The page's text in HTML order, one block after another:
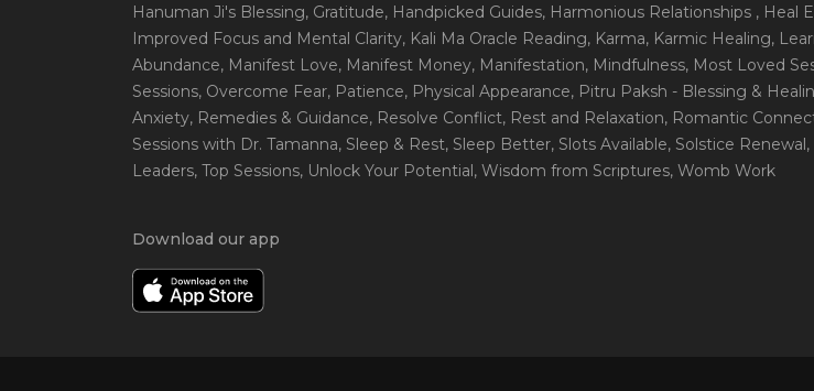
Hanuman Ji's Blessing, Gratitude, Handpicked Guides, Harmonious Relationships , Heal
Improved Focus and Mental Clarity, Kali Ma Oracle Reading, Karma, Karmic Healing,
Abundance, Manifest Love, Manifest Money, Manifestation, Mindfulness, Most Loved
Sessions, Overcome Fear, Patience, Physical Appearance, Pitru Paksh - Blessing &
Anxiety, Remedies & Guidance, Resolve Conflict, Rest and Relaxation, Romantic
Sessions with Dr. Tamanna, Sleep & Rest, Sleep Better, Slots Available, Solstice Renewal
Leaders, Top Sessions, Unlock Your Potential, Wisdom from Scriptures, Womb Work
Download our app